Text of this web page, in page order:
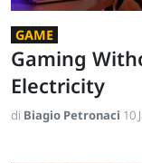
GAME
Gaming
Electricity
di Biagio Petronaci 10